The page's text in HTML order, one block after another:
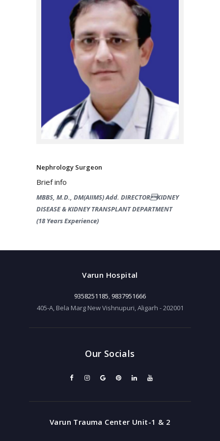
Nephrology Surgeon
Brief info
MBBS, M.D., DM(AIIMS) Add. DIRECTORKIDNEY
DISEASE & KIDNEY TRANSPLANT DEPARTMENT
(18 Years Experience)
Varun Hospital
9358251185, 9837951666
405-A, Bela Marg New Vishnupuri, Aligarh - 202001
Our Socials
Varun Trauma Center Unit-1 & 2